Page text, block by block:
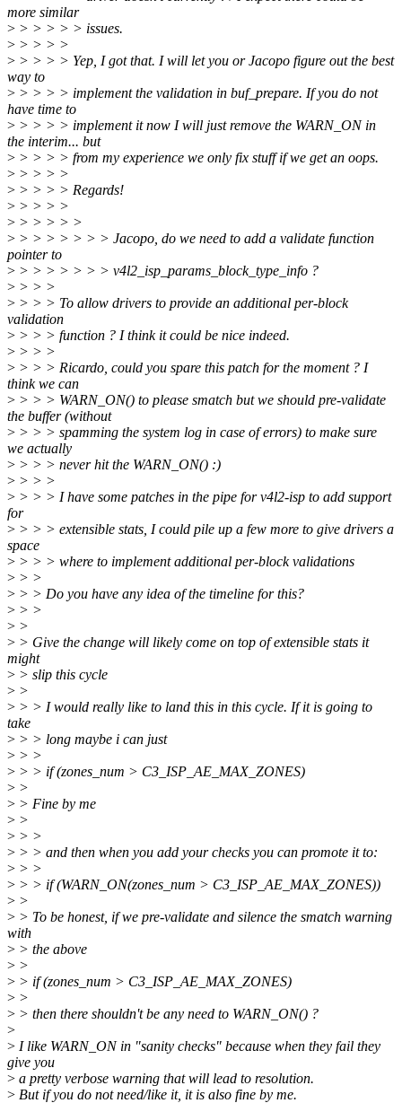
more similar
> > > > > > issues.
> > > > >
> > > > > Yep, I got that. I will let you or Jacopo figure out the best
way to
> > > > > implement the validation in buf_prepare. If you do not
have time to
> > > > > implement it now I will just remove the WARN_ON in
the interim... but
> > > > > from my experience we only fix stuff if we get an oops.
> > > > >
> > > > > Regards!
> > > > >
> > > > > >
> > > > > > > > Jacopo, do we need to add a validate function
pointer to
> > > > > > > > v4l2_isp_params_block_type_info ?
> > > >
> > > > To allow drivers to provide an additional per-block
validation
> > > > function ? I think it could be nice indeed.
> > > >
> > > > Ricardo, could you spare this patch for the moment ? I
think we can
> > > > WARN_ON() to please smatch but we should pre-validate
the buffer (without
> > > > spamming the system log in case of errors) to make sure
we actually
> > > > never hit the WARN_ON() :)
> > > >
> > > > I have some patches in the pipe for v4l2-isp to add support
for
> > > > extensible stats, I could pile up a few more to give drivers a
space
> > > > where to implement additional per-block validations
> > >
> > > Do you have any idea of the timeline for this?
> > >
> >
> > Give the change will likely come on top of extensible stats it
might
> > slip this cycle
> >
> > > I would really like to land this in this cycle. If it is going to
take
> > > long maybe i can just
> > >
> > > if (zones_num > C3_ISP_AE_MAX_ZONES)
> >
> > Fine by me
> >
> > >
> > > and then when you add your checks you can promote it to:
> > >
> > > if (WARN_ON(zones_num > C3_ISP_AE_MAX_ZONES))
> >
> > To be honest, if we pre-validate and silence the smatch warning
with
> > the above
> >
> > if (zones_num > C3_ISP_AE_MAX_ZONES)
> >
> > then there shouldn't be any need to WARN_ON() ?
>
> I like WARN_ON in "sanity checks" because when they fail they
give you
> a pretty verbose warning that will lead to resolution.
> But if you do not need/like it, it is also fine by me.